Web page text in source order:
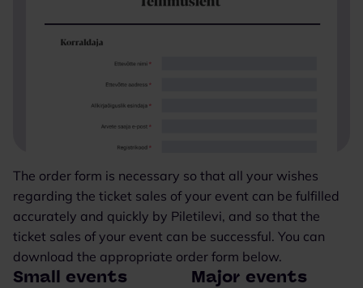
The order form is necessary so that all your wishes
regarding the ticket sales of your event can be fulfilled
accurately and quickly by Piletilevi, and so that the
ticket sales of your event can be successful. You can
download the appropriate order form below.
Small events Major events